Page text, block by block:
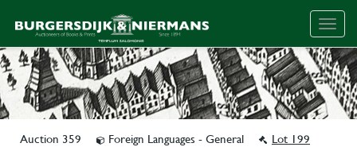
Auction 359 Foreign Languages - General Lot 199